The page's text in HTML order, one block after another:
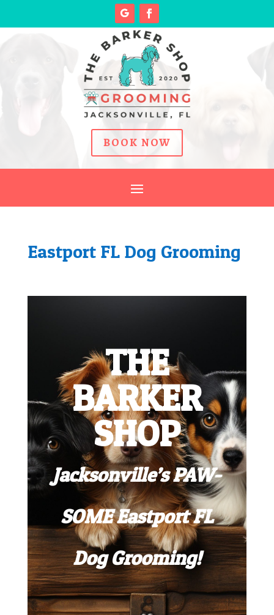
BOOK NOW
Eastport FL Dog Grooming
THE
BARKER
SHOP
Jacksonville’s PAW-
SOME Eastport FL
Dog Grooming!